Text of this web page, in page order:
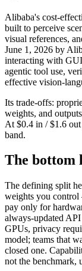
Alibaba's cost-
built to perceive
visual references,
June 1, 2026 by
interacting with
agentic tool use,
effective vision-
Its trade-offs:
weights, and
At $0.4 in / $1.6
band.
The bottom
The defining split
weights you
pay only for
always-updated
GPUs, privacy
model; teams that
closed one.
not the benchmark,